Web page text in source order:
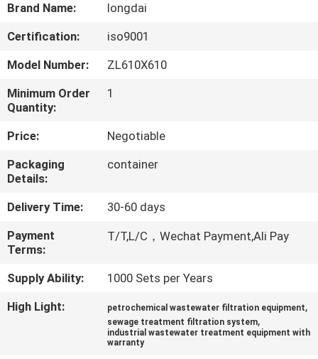
SHOW
ABOUT
US
FACTORY
TOUR
QUALITY
CONTROL
NEWS
Brand Name:
longdai
Certification:
iso9001
Model Number:
ZL610X610
Minimum Order
Quantity:
1
Price:
Negotiable
Packaging
Details:
container
Delivery Time:
30-60 days
Payment
Terms:
T/T,L/C，Wechat Payment,Ali Pay
Supply Ability:
1000 Sets per Years
High Light:
petrochemical wastewater filtration equipment,
sewage treatment filtration system,
industrial wastewater treatment equipment with
warranty